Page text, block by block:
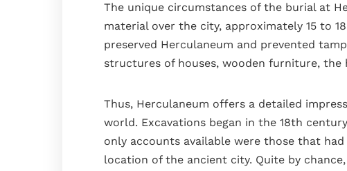
The unique circumstances of the burial at
material over the city, approximately 15 to
preserved Herculaneum and prevented
structures of houses, wooden furniture, the
Thus, Herculaneum offers a detailed
world. Excavations began in the 18th
only accounts available were those that
location of the ancient city. Quite by
Where we are
Contact